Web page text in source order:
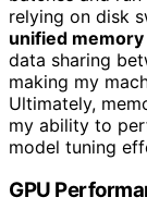
relying on disk
unified
data sharing
making my
Ultimately,
my ability to
model tuning
GPU